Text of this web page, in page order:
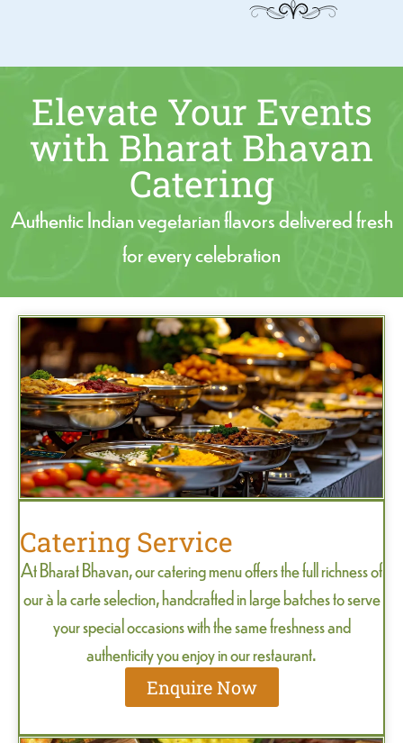
Elevate Your Events
with Bharat Bhavan
Catering
Authentic Indian vegetarian flavors delivered fresh
for every celebration
Catering Service
At Bharat Bhavan, our catering menu offers the full richness of
our à la carte selection, handcrafted in large batches to serve
your special occasions with the same freshness and
authenticity you enjoy in our restaurant.
Enquire Now